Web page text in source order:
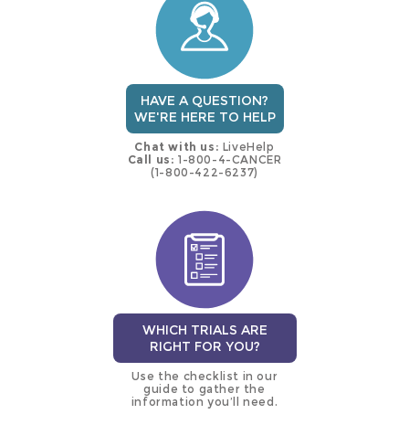
HAVE A QUESTION?
WE'RE HERE TO HELP
Chat with us: LiveHelp
Call us: 1-800-4-CANCER
(1-800-422-6237)
WHICH TRIALS ARE
RIGHT FOR YOU?
Use the checklist in our
guide to gather the
information you’ll need.